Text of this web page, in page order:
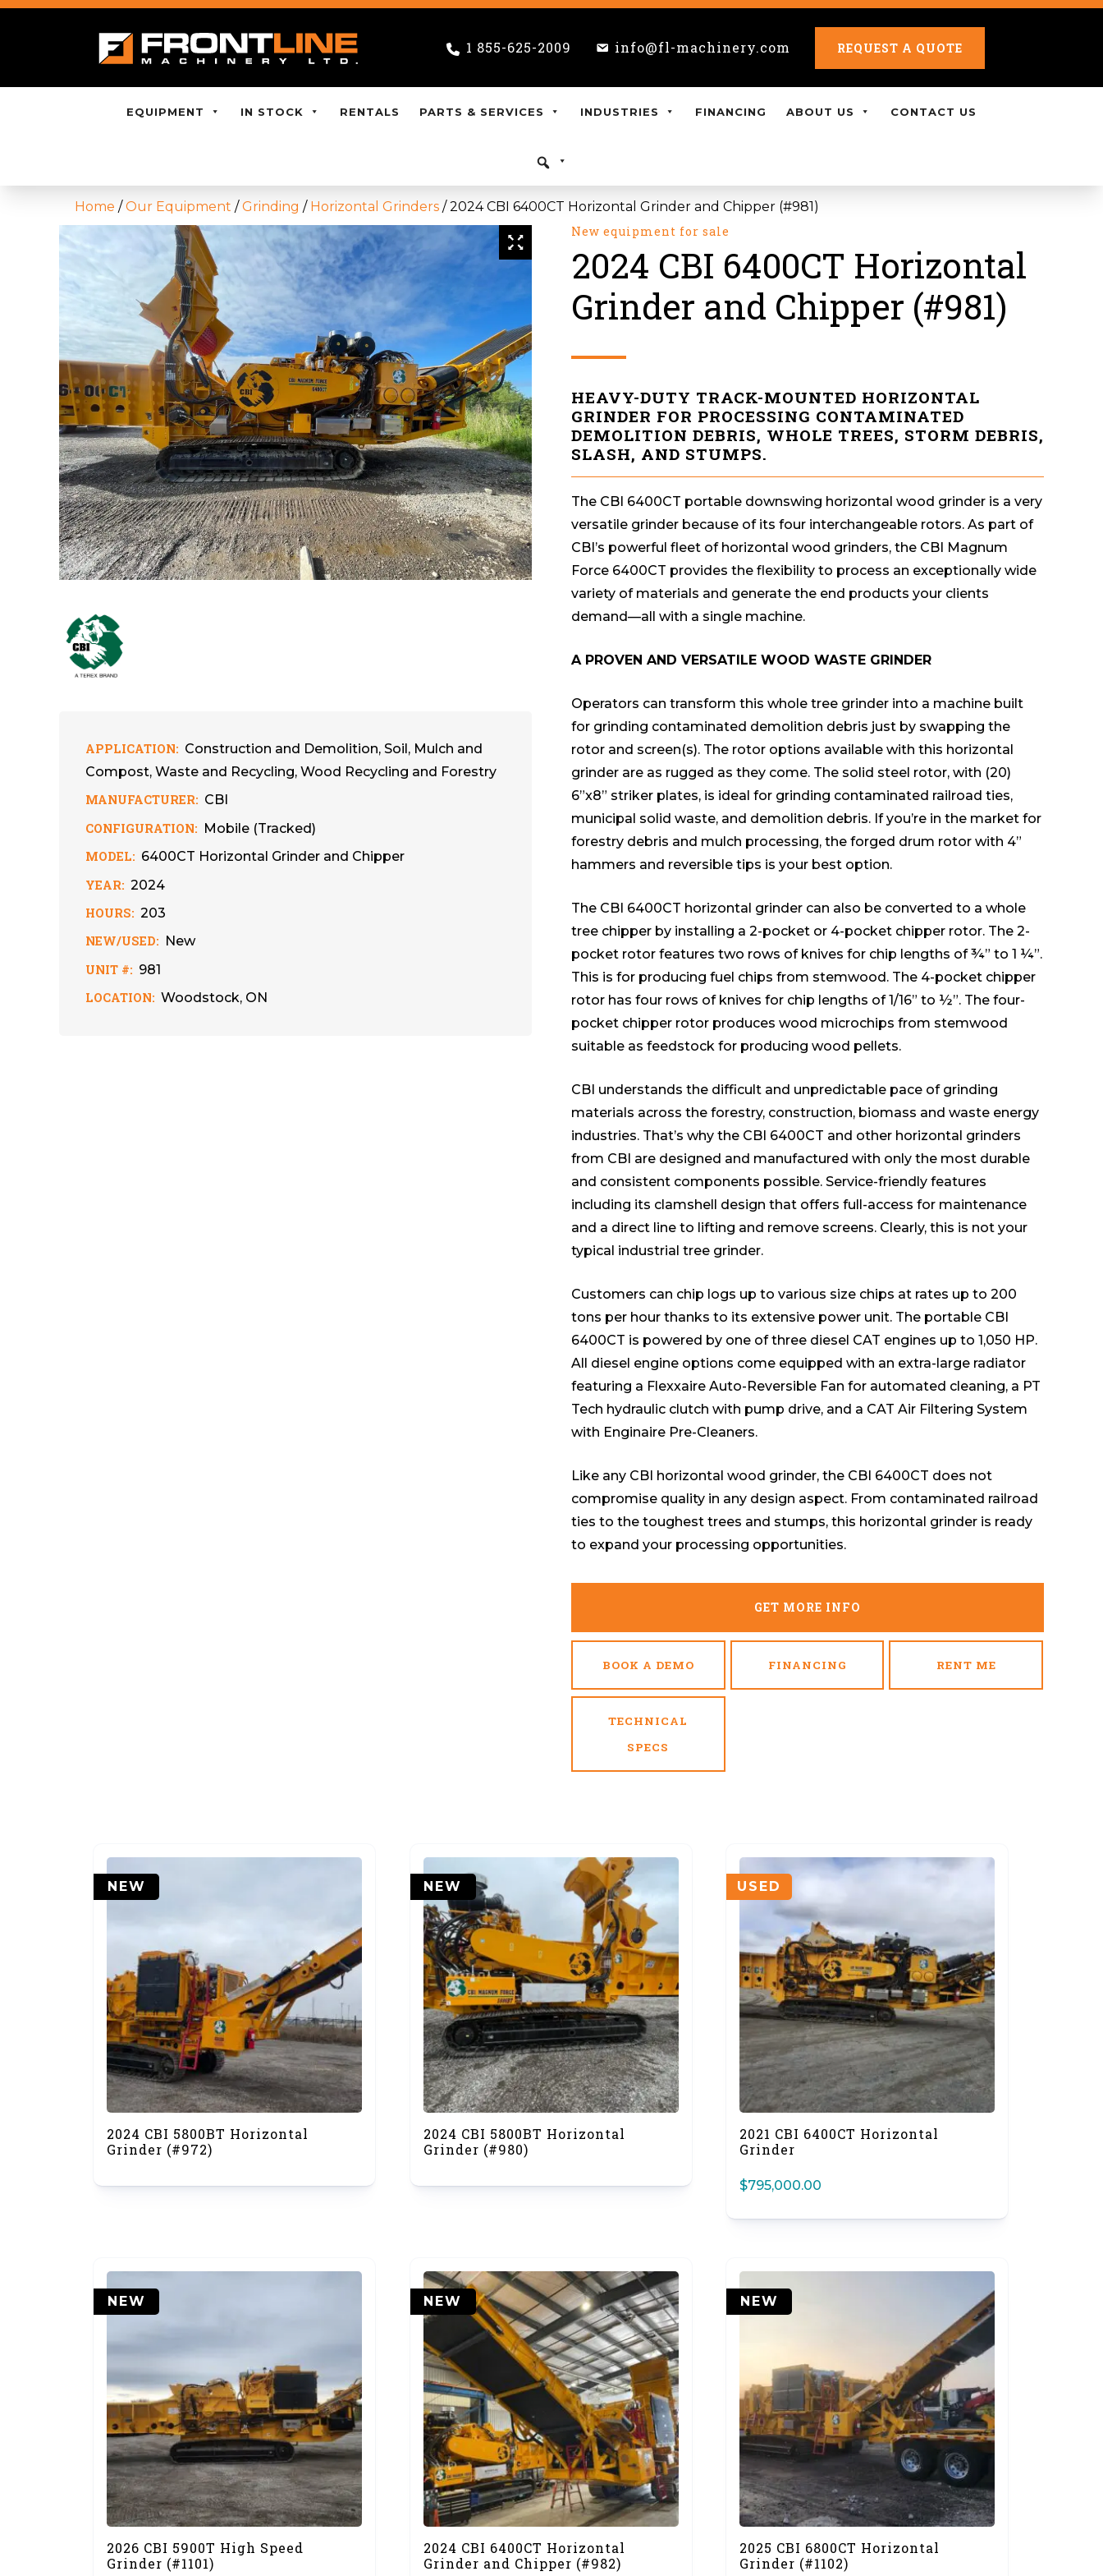
1 855-625-2009 info@fl-machinery.com REQUEST A QUOTE
EQUIPMENT IN STOCK RENTALS PARTS & SERVICES INDUSTRIES FINANCING ABOUT US CONTACT US
Home /Our Equipment /Grinding / Horizontal Grinders / 2024 CBI 6400CT Horizontal Grinder and Chipper (#981)
APPLICATION: Construction and Demolition, Soil, Mulch and
Compost, Waste and Recycling, Wood Recycling and Forestry
MANUFACTURER: CBI
CONFIGURATION: Mobile (Tracked)
MODEL: 6400CT Horizontal Grinder and Chipper
YEAR: 2024
HOURS: 203
NEW/USED: New
UNIT #: 981
LOCATION: Woodstock, ON
New equipment for sale
2024 CBI 6400CT Horizontal
Grinder and Chipper (#981)
HEAVY-DUTY TRACK-MOUNTED HORIZONTAL
GRINDER FOR PROCESSING CONTAMINATED
DEMOLITION DEBRIS, WHOLE TREES, STORM DEBRIS,
SLASH, AND STUMPS.
The CBI 6400CT portable downswing horizontal wood grinder is a very
versatile grinder because of its four interchangeable rotors. As part of
CBI’s powerful fleet of horizontal wood grinders, the CBI Magnum
Force 6400CT provides the flexibility to process an exceptionally wide
variety of materials and generate the end products your clients
demand—all with a single machine.
A PROVEN AND VERSATILE WOOD WASTE GRINDER
Operators can transform this whole tree grinder into a machine built
for grinding contaminated demolition debris just by swapping the
rotor and screen(s). The rotor options available with this horizontal
grinder are as rugged as they come. The solid steel rotor, with (20)
6”x8” striker plates, is ideal for grinding contaminated railroad ties,
municipal solid waste, and demolition debris. If you’re in the market for
forestry debris and mulch processing, the forged drum rotor with 4”
hammers and reversible tips is your best option.
The CBI 6400CT horizontal grinder can also be converted to a whole
tree chipper by installing a 2-pocket or 4-pocket chipper rotor. The 2-
pocket rotor features two rows of knives for chip lengths of ¾” to 1 ¼”.
This is for producing fuel chips from stemwood. The 4-pocket chipper
rotor has four rows of knives for chip lengths of 1/16” to ½”. The four-
pocket chipper rotor produces wood microchips from stemwood
suitable as feedstock for producing wood pellets.
CBI understands the difficult and unpredictable pace of grinding
materials across the forestry, construction, biomass and waste energy
industries. That’s why the CBI 6400CT and other horizontal grinders
from CBI are designed and manufactured with only the most durable
and consistent components possible. Service-friendly features
including its clamshell design that offers full-access for maintenance
and a direct line to lifting and remove screens. Clearly, this is not your
typical industrial tree grinder.
Customers can chip logs up to various size chips at rates up to 200
tons per hour thanks to its extensive power unit. The portable CBI
6400CT is powered by one of three diesel CAT engines up to 1,050 HP.
All diesel engine options come equipped with an extra-large radiator
featuring a Flexxaire Auto-Reversible Fan for automated cleaning, a PT
Tech hydraulic clutch with pump drive, and a CAT Air Filtering System
with Enginaire Pre-Cleaners.
Like any CBI horizontal wood grinder, the CBI 6400CT does not
compromise quality in any design aspect. From contaminated railroad
ties to the toughest trees and stumps, this horizontal grinder is ready
to expand your processing opportunities.
GET MORE INFO
BOOK A DEMO FINANCING RENT ME
TECHNICAL
SPECS
NEW
2024 CBI 5800BT Horizontal
Grinder (#972)
NEW
2024 CBI 5800BT Horizontal
Grinder (#980)
USED
2021 CBI 6400CT Horizontal
Grinder
$795,000.00
NEW
2026 CBI 5900T High Speed
Grinder (#1101)
NEW
2024 CBI 6400CT Horizontal
Grinder and Chipper (#982)
NEW
2025 CBI 6800CT Horizontal
Grinder (#1102)